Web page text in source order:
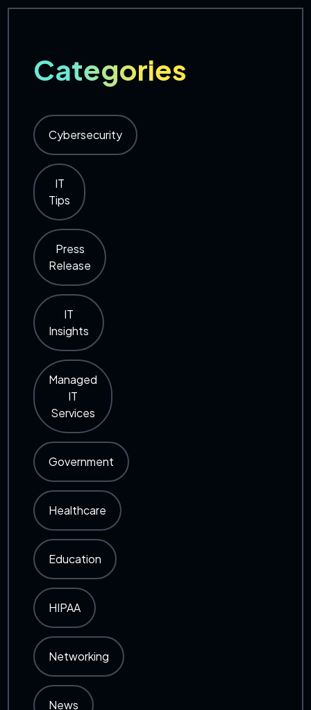
Categories
Cybersecurity
IT
Tips
Press
Release
IT
Insights
Managed
IT
Services
Government
Healthcare
Education
HIPAA
Networking
News